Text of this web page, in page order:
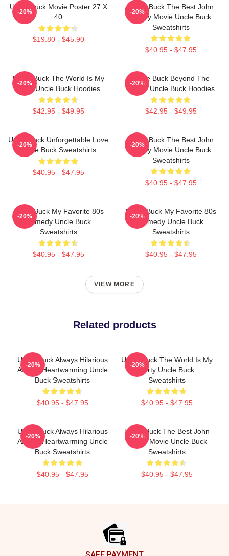
Uncle Buck Movie Poster 27 X
40
$19.80 - $45.90
-20%
Uncle Buck The Best John
Candy Movie Uncle Buck
Sweatshirts
$40.95 - $47.95
-20%
Uncle Buck The World Is My
Party Uncle Buck Hoodies
$42.95 - $49.95
-20%
Uncle Buck Beyond The
House Uncle Buck Hoodies
$42.95 - $49.95
-20%
Uncle Buck Unforgettable Love
Uncle Buck Sweatshirts
$40.95 - $47.95
-20%
Uncle Buck The Best John
Candy Movie Uncle Buck
Sweatshirts
$40.95 - $47.95
-20%
Uncle Buck My Favorite 80s
Comedy Uncle Buck
Sweatshirts
$40.95 - $47.95
-20%
Uncle Buck My Favorite 80s
Comedy Uncle Buck
Sweatshirts
$40.95 - $47.95
-20%
VIEW MORE
Related products
Uncle Buck Always Hilarious
Always Heartwarming Uncle
Buck Sweatshirts
$40.95 - $47.95
-20%
Uncle Buck The World Is My
Party Uncle Buck
Sweatshirts
$40.95 - $47.95
-20%
Uncle Buck Always Hilarious
Always Heartwarming Uncle
Buck Sweatshirts
$40.95 - $47.95
-20%
Uncle Buck The Best John
Candy Movie Uncle Buck
Sweatshirts
$40.95 - $47.95
-20%